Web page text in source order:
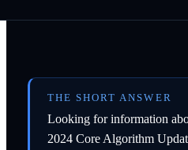
THE SHORT ANSWER
Looking for information
2024 Core Algorithm